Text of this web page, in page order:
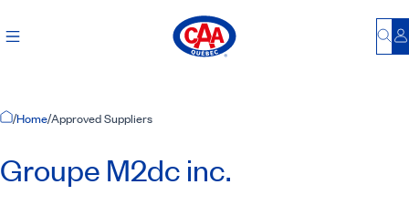
Home Page
/Home/Approved Suppliers
Groupe M2dc inc.